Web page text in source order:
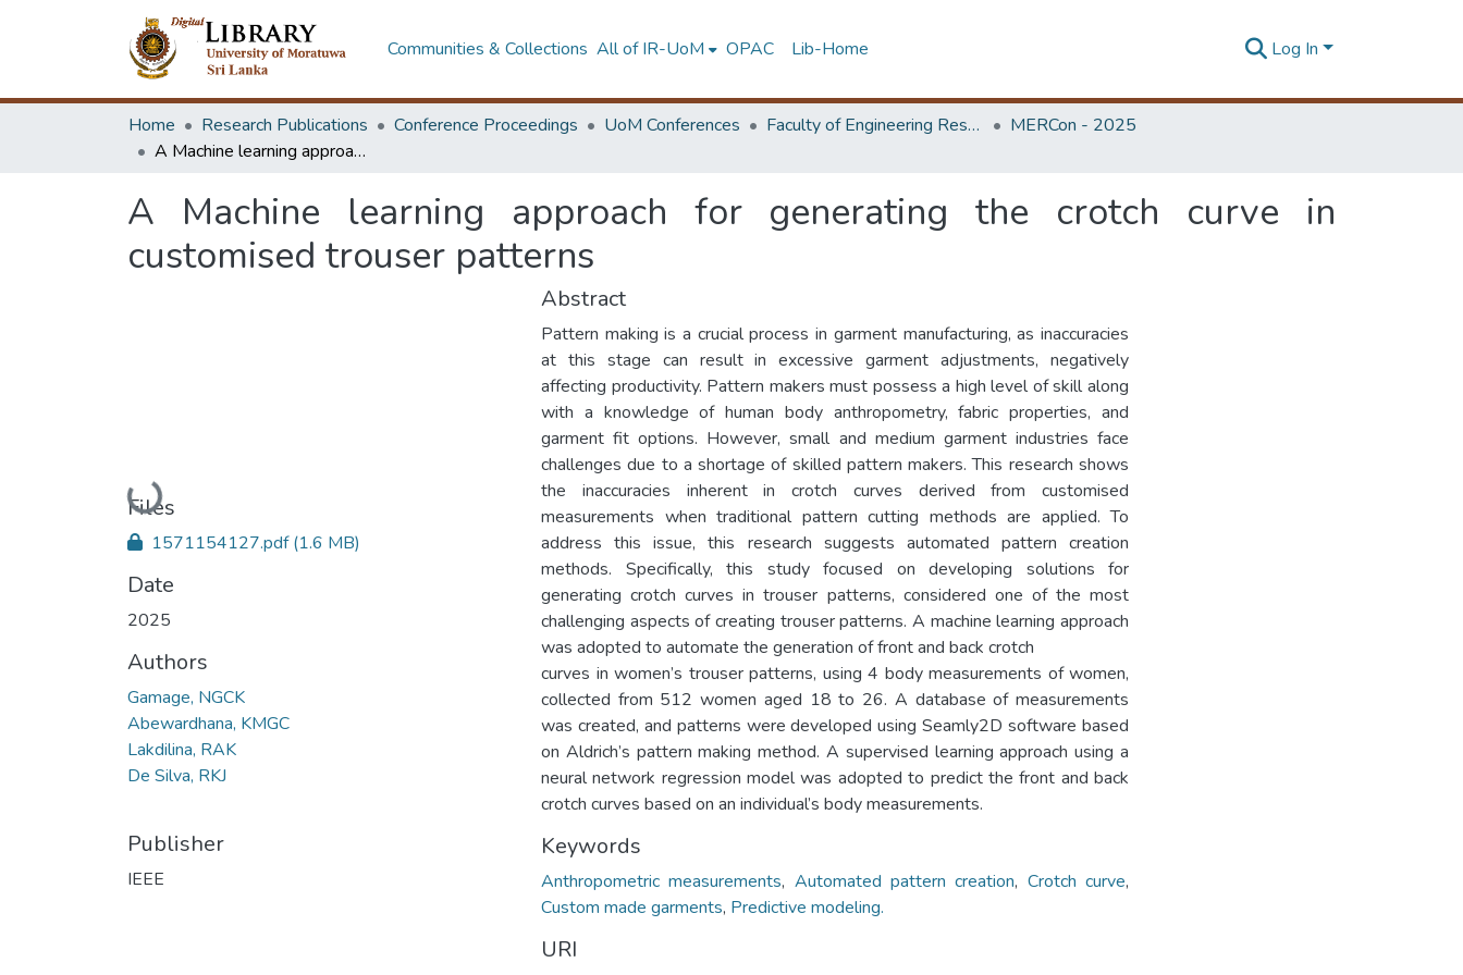
Communities & Collections All of IR-UoM OPAC Lib-Home Log In
Home Research Publications Conference Proceedings UoM Conferences Faculty of Engineering Research Unit (ERU & MERCon)
MERCon - 2025
A Machine learning approach for generating the crotch curve in customised trouser patterns
A Machine learning approach for generating the crotch curve in
customised trouser patterns
Loading...
Files
1571154127.pdf(1.6 MB)
Date
2025
Authors
Gamage, NGCK
Abewardhana, KMGC
Lakdilina, RAK
De Silva, RKJ
Publisher
IEEE
Abstract
Pattern making is a crucial process in garment manufacturing, as inaccuracies
at this stage can result in excessive garment adjustments, negatively
affecting productivity. Pattern makers must possess a high level of skill along
with a knowledge of human body anthropometry, fabric properties, and
garment fit options. However, small and medium garment industries face
challenges due to a shortage of skilled pattern makers. This research shows
the inaccuracies inherent in crotch curves derived from customised
measurements when traditional pattern cutting methods are applied. To
address this issue, this research suggests automated pattern creation
methods. Specifically, this study focused on developing solutions for
generating crotch curves in trouser patterns, considered one of the most
challenging aspects of creating trouser patterns. A machine learning approach
was adopted to automate the generation of front and back crotch
curves in women’s trouser patterns, using 4 body measurements of women,
collected from 512 women aged 18 to 26. A database of measurements
was created, and patterns were developed using Seamly2D software based
on Aldrich’s pattern making method. A supervised learning approach using a
neural network regression model was adopted to predict the front and back
crotch curves based on an individual’s body measurements.
Keywords
Anthropometric measurements, Automated pattern creation, Crotch curve,
Custom made garments, Predictive modeling.
URI